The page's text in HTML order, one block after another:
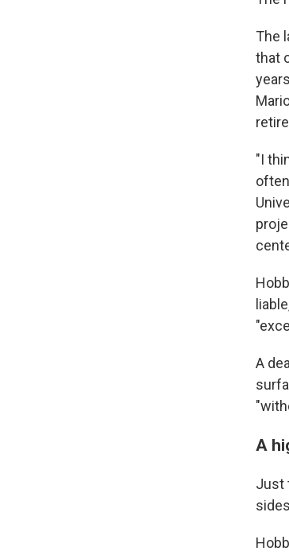
The
that
"I
A
A
Just